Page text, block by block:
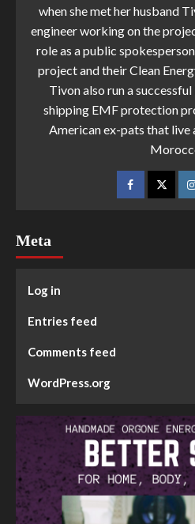
when she met her husband
engineer working on the
role as a public
project and their Clean
Tivon also run a
shipping EMF protection
American ex-pats that
Meta
Log in
Entries feed
Comments feed
WordPress.org